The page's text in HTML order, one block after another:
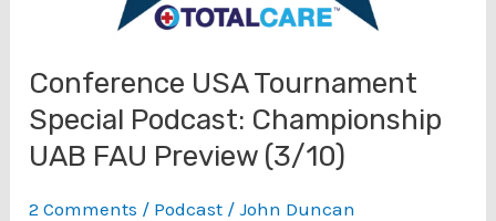
Conference USA Tournament
Special Podcast: Championship
UAB FAU Preview (3/10)
2 Comments / Podcast /John Duncan